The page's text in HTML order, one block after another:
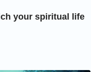
your spiritual life